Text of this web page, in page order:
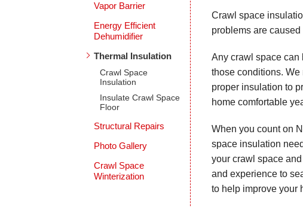
Crawl space
problems are
Any crawl space can
those conditions.
proper insulation to
home comfortable
When you count on
space insulation
your crawl space
and experience to
to help improve your
Vapor Barrier
Energy Efficient
Dehumidifier
Thermal Insulation
Crawl Space
Insulation
Insulate Crawl Space
Floor
Structural Repairs
Photo Gallery
Crawl Space
Winterization